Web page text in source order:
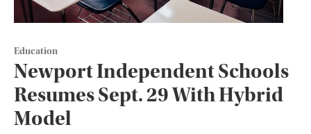
Education
Newport Independent Schools
Resumes Sept. 29 With Hybrid
Model